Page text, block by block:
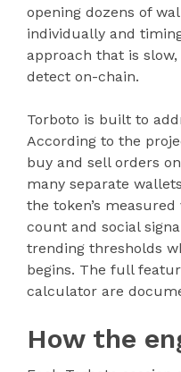
opening dozens of
individually and
approach that is
detect on-chain.
Torboto is built to
According to the
buy and sell orders
many separate
the token’s
count and social
trending thresholds
begins. The full
calculator are
How the